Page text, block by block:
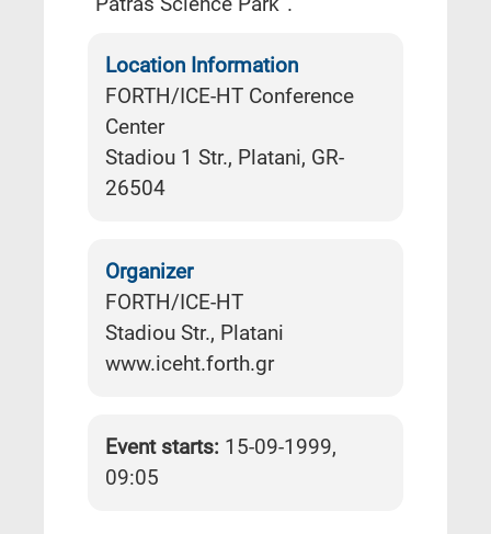
Location Information
FORTH/ICE-HT Conference
Center
Stadiou 1 Str., Platani, GR-
26504
Organizer
FORTH/ICE-HT
Stadiou Str., Platani
www.iceht.forth.gr
Event starts: 15-09-1999,
09:05